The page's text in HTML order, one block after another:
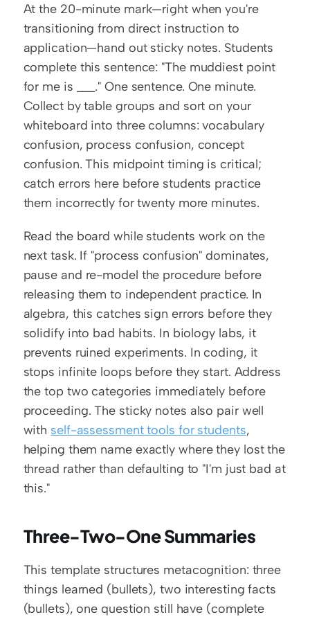
At the 20-minute mark—right when you're
transitioning from direct instruction to
application—hand out sticky notes. Students
complete this sentence: "The muddiest point
for me is ___." One sentence. One minute.
Collect by table groups and sort on your
whiteboard into three columns: vocabulary
confusion, process confusion, concept
confusion. This midpoint timing is critical;
catch errors here before students practice
them incorrectly for twenty more minutes.
Read the board while students work on the
next task. If "process confusion" dominates,
pause and re-model the procedure before
releasing them to independent practice. In
algebra, this catches sign errors before they
solidify into bad habits. In biology labs, it
prevents ruined experiments. In coding, it
stops infinite loops before they start. Address
the top two categories immediately before
proceeding. The sticky notes also pair well
with self-assessment tools for students,
helping them name exactly where they lost the
thread rather than defaulting to "I'm just bad at
this."
Three-Two-One Summaries
This template structures metacognition: three
things learned (bullets), two interesting facts
(bullets), one question still have (complete